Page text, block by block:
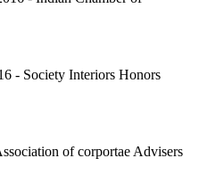
- Society Interiors Honors
of corportae Advisers